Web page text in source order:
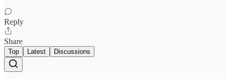
Reply
Share
Top Latest Discussions